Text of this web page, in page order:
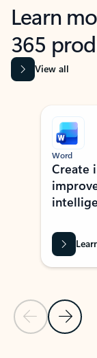
Learn
365
View all
Showing slide 1 of 9
Previous Slide
Next
Word
Create